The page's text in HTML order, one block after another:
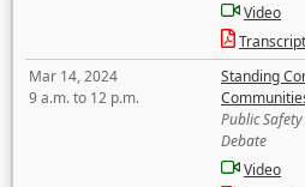
Video
Transcript
Mar 14, 2024
9 a.m. to 12 p.m.
Standing
Public
Debate
Video